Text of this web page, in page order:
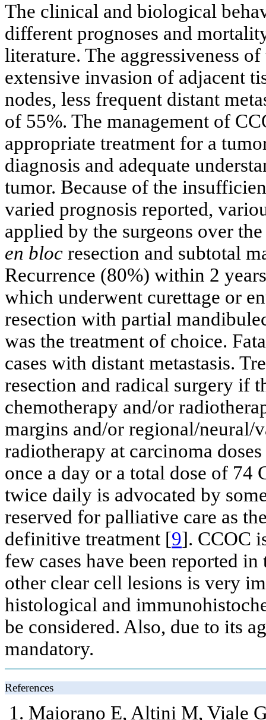
The clinical and biological
different prognoses and
literature. The aggressiveness
extensive invasion of adjacent
nodes, less frequent distant
of 55%. The management of
appropriate treatment for a
diagnosis and adequate
tumor. Because of the
varied prognosis reported,
applied by the surgeons over
en bloc resection and subtotal
Recurrence (80%) within 2
which underwent curettage or
resection with partial
was the treatment of choice.
cases with distant metastasis.
resection and radical surgery if
chemotherapy and/or
margins and/or regional/neural/
radiotherapy at carcinoma
once a day or a total dose of
twice daily is advocated by
reserved for palliative care as
definitive treatment [9]. CCOC
few cases have been reported
other clear cell lesions is very
histological and
be considered. Also, due to its
mandatory.
References
Maiorano E, Altini M, Viale